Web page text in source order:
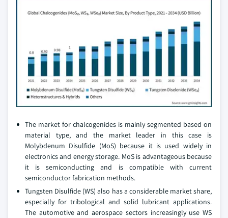
The market for chalcogenides is mainly segmented based on
material type, and the market leader in this case is
Molybdenum Disulfide (MoS) because it is used widely in
electronics and energy storage. MoS is advantageous because
it is semiconducting and is compatible with current
semiconductor fabrication methods.
Tungsten Disulfide (WS) also has a considerable market share,
especially for tribological and solid lubricant applications.
The automotive and aerospace sectors increasingly use WS